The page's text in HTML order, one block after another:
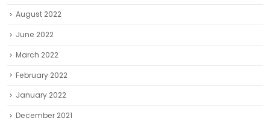
August 2022
June 2022
March 2022
February 2022
January 2022
December 2021